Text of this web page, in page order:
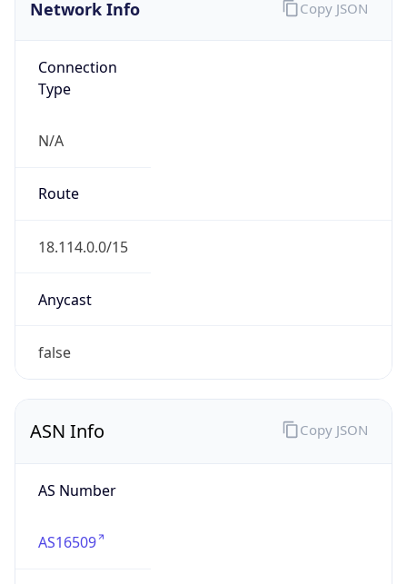
Network Info
Connection
Type
N/A
Route
18.114.0.0/15
Anycast
false
Copy JSON
ASN Info
AS Number
AS16509
Copy JSON